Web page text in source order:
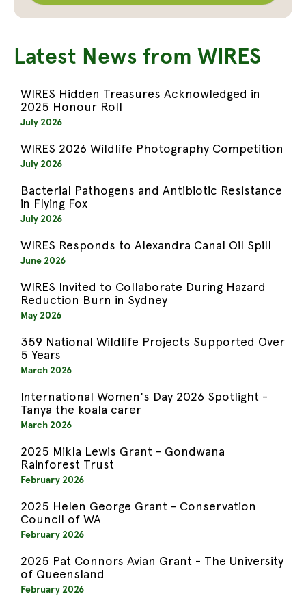
Latest News from WIRES
WIRES Hidden Treasures Acknowledged in
2025 Honour Roll
July 2026
WIRES 2026 Wildlife Photography Competition
July 2026
Bacterial Pathogens and Antibiotic Resistance
in Flying Fox
July 2026
WIRES Responds to Alexandra Canal Oil Spill
June 2026
WIRES Invited to Collaborate During Hazard
Reduction Burn in Sydney
May 2026
359 National Wildlife Projects Supported Over
5 Years
March 2026
International Women's Day 2026 Spotlight -
Tanya the koala carer
March 2026
2025 Mikla Lewis Grant - Gondwana
Rainforest Trust
February 2026
2025 Helen George Grant - Conservation
Council of WA
February 2026
2025 Pat Connors Avian Grant - The University
of Queensland
February 2026